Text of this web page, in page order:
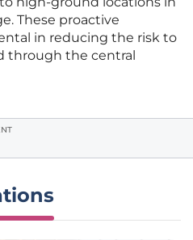
These proactive
in reducing the risk to
through the central